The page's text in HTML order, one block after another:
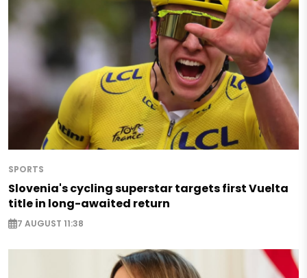
SPORTS
Slovenia's cycling superstar targets first Vuelta
title in long-awaited return
7 AUGUST 11:38